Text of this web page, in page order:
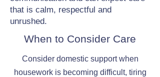
that is calm, respectful and
unrushed.
When to Consider Care
Consider domestic support when
housework is becoming difficult, tiring